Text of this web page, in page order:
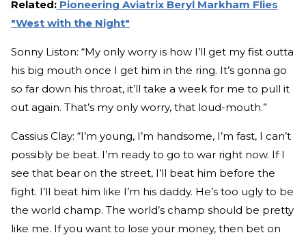
Related: Pioneering Aviatrix Beryl Markham Flies
"West with the Night"
Sonny Liston: “My only worry is how I’ll get my fist outta
his big mouth once I get him in the ring. It’s gonna go
so far down his throat, it’ll take a week for me to pull it
out again. That’s my only worry, that loud-mouth.”
Cassius Clay: “I’m young, I’m handsome, I’m fast, I can’t
possibly be beat. I’m ready to go to war right now. If I
see that bear on the street, I’ll beat him before the
fight. I’ll beat him like I’m his daddy. He’s too ugly to be
the world champ. The world’s champ should be pretty
like me. If you want to lose your money, then bet on